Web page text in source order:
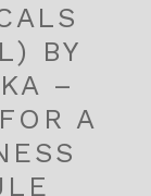
BY
–
A